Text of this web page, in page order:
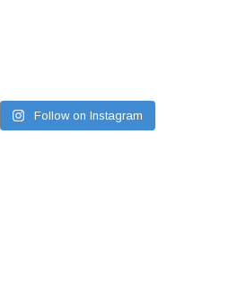
Follow on Instagram